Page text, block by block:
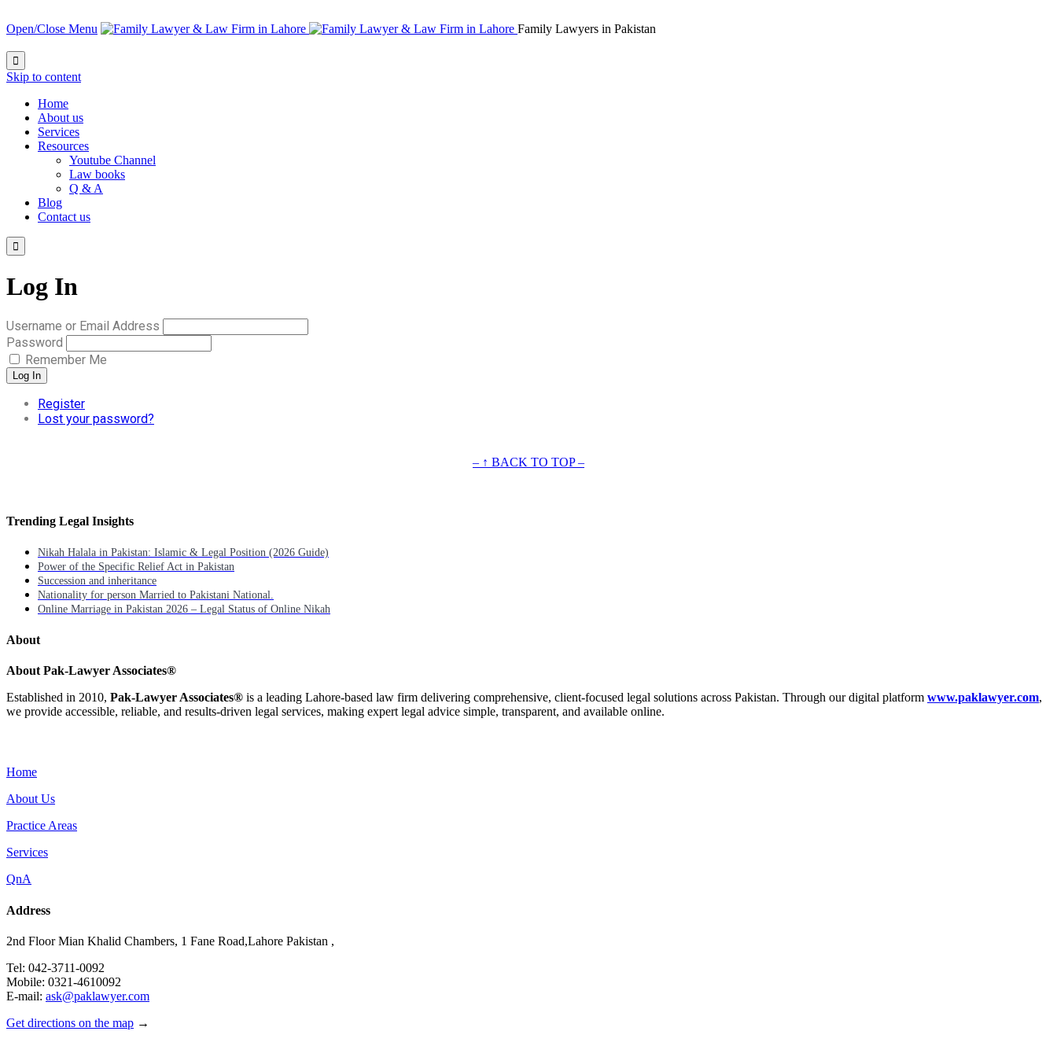
Open/Close Menu Family Lawyers in Pakistan

Skip to content
Home
About us
Services
Resources
Youtube Channel
Law books
Q & A
Blog
Contact us

Log In
Username or Email Address
Password
Remember Me
Log In
Register
Lost your password?
– ↑ BACK TO TOP –
Trending Legal Insights
Nikah Halala in Pakistan: Islamic & Legal Position (2026 Guide)
Power of the Specific Relief Act in Pakistan
Succession and inheritance
Nationality for person Married to Pakistani National.
Online Marriage in Pakistan 2026 – Legal Status of Online Nikah
About
About Pak-Lawyer Associates®
Established in 2010, Pak-Lawyer Associates® is a leading Lahore-based law firm delivering comprehensive, client-focused legal solutions across Pakistan. Through our digital platform www.paklawyer.com,
we provide accessible, reliable, and results-driven legal services, making expert legal advice simple, transparent, and available online.
Home
About Us
Practice Areas
Services
QnA
Address
2nd Floor Mian Khalid Chambers, 1 Fane Road,Lahore Pakistan ,
Tel: 042-3711-0092
Mobile: 0321-4610092
E-mail: ask@paklawyer.com
Get directions on the map →